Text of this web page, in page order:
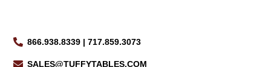
866.938.8339 | 717.859.3073
SALES@TUFFYTABLES.COM